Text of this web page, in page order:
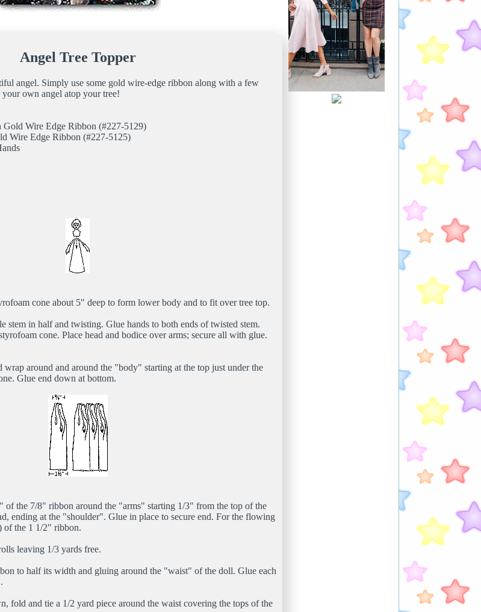
Angel Tree Topper
angel. Simply use some gold wire-edge ribbon along with a few
own angel atop your tree!
Wire Edge Ribbon (#227-5129)
Wire Edge Ribbon (#227-5125)
cone about 5" deep to form lower body and to fit over tree top.
stem in half and twisting. Glue hands to both ends of twisted stem.
cone. Place head and bodice over arms; secure all with glue.
around and around the "body" starting at the top just under the
Glue end down at bottom.
of the 7/8" ribbon around the "arms" starting 1/3" from the top of the
ending at the "shoulder". Glue in place to secure end. For the flowing
of the 1 1/2" ribbon.
leaving 1/3 yards free.
to half its width and gluing around the "waist" of the doll. Glue each
fold and tie a 1/2 yard piece around the waist covering the tops of the